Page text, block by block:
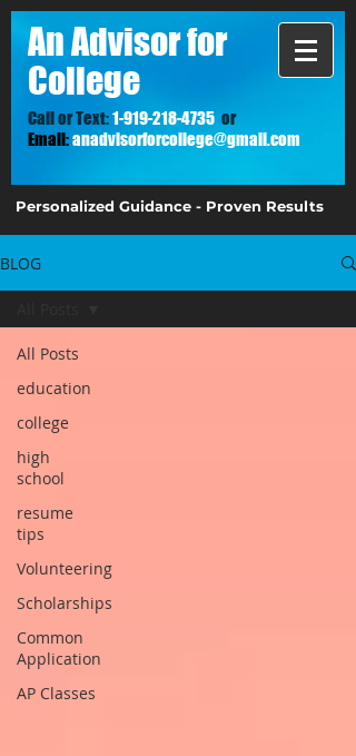
An Advisor for
College
Call or Text:1-919-218-4735 or
Email:anadvisorforcollege@gmail.com
Personalized Guidance - Proven Results
BLOG
All Posts
education
college
high
school
resume
tips
Volunteering
Scholarships
Common
Application
AP Classes